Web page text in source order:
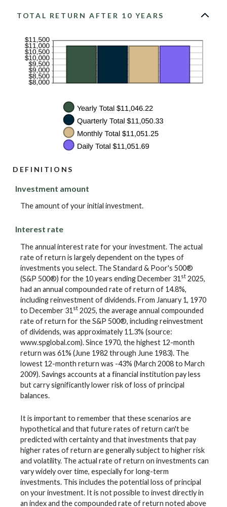
between
50
TOTAL RETURN AFTER 10 YEARS
DEFINITIONS
Investment amount
The amount of your initial investment.
Interest rate
The annual interest rate for your investment. The actual
rate of return is largely dependent on the types of
investments you select. The Standard & Poor's 500®
(S&P 500®) for the 10 years ending December 31 st 2025,
had an annual compounded rate of return of 14.8%,
including reinvestment of dividends. From January 1, 1970
to December 31 st 2025, the average annual compounded
rate of return for the S&P 500®, including reinvestment
of dividends, was approximately 11.3% (source:
www.spglobal.com). Since 1970, the highest 12-month
return was 61% (June 1982 through June 1983). The
lowest 12-month return was -43% (March 2008 to March
2009). Savings accounts at a financial institution pay less
but carry significantly lower risk of loss of principal
balances.
It is important to remember that these scenarios are
hypothetical and that future rates of return can't be
predicted with certainty and that investments that pay
higher rates of return are generally subject to higher risk
and volatility. The actual rate of return on investments can
vary widely over time, especially for long-term
investments. This includes the potential loss of principal
on your investment. It is not possible to invest directly in
an index and the compounded rate of return noted above